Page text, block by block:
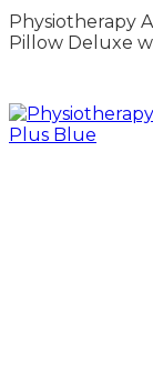
Physiotherapy
Pillow Deluxe